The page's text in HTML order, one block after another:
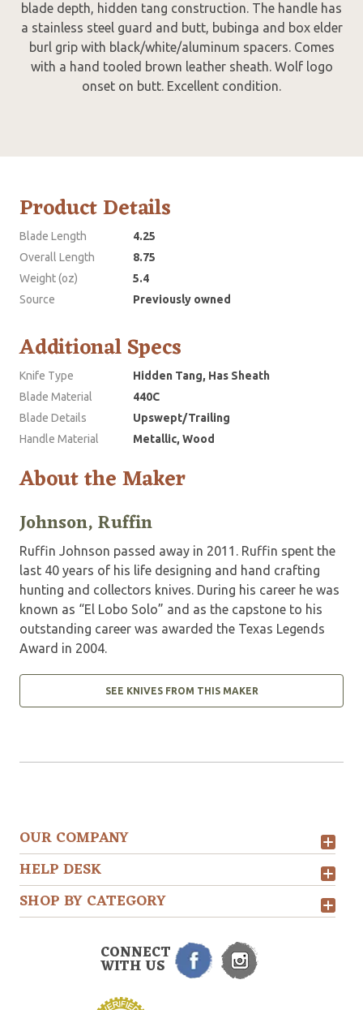
blade depth, hidden tang construction. The handle has
a stainless steel guard and butt, bubinga and box elder
burl grip with black/white/aluminum spacers. Comes
with a hand tooled brown leather sheath. Wolf logo
onset on butt. Excellent condition.
Product Details
Blade Length
4.25
Overall Length
8.75
Weight (oz)
5.4
Source
Previously owned
Additional Specs
Knife Type
Hidden Tang, Has Sheath
Blade Material
440C
Blade Details
Upswept/Trailing
Handle Material
Metallic, Wood
About the Maker
Johnson, Ruffin
Ruffin Johnson passed away in 2011. Ruffin spent the
last 40 years of his life designing and hand crafting
hunting and collectors knives. During his career he was
known as “El Lobo Solo” and as the capstone to his
outstanding career was awarded the Texas Legends
Award in 2004.
SEE KNIVES FROM THIS MAKER
OUR COMPANY
HELP DESK
SHOP BY CATEGORY
CONNECT
WITH US